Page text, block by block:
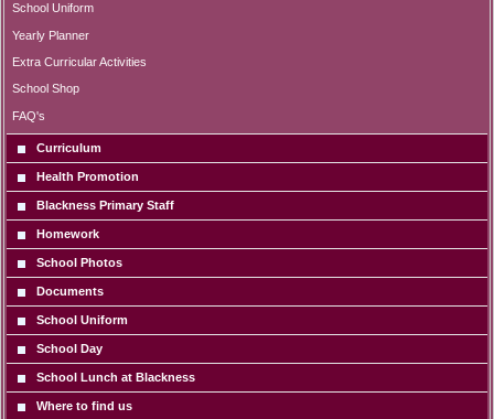
School Uniform
Yearly Planner
Extra Curricular Activities
School Shop
FAQ's
Curriculum
Health Promotion
Blackness Primary Staff
Homework
School Photos
Documents
School Uniform
School Day
School Lunch at Blackness
Where to find us